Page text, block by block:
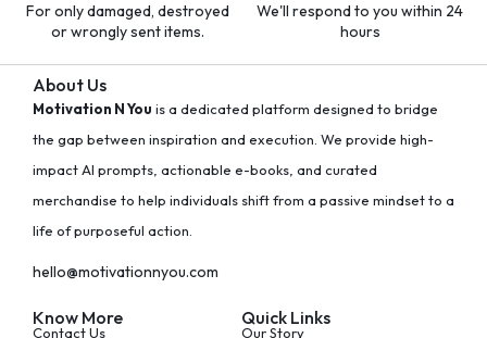
For only damaged, destroyed
or wrongly sent items.
We'll respond to you within 24
hours
About Us
Motivation N You is a dedicated platform designed to bridge
the gap between inspiration and execution. We provide high-
impact AI prompts, actionable e-books, and curated
merchandise to help individuals shift from a passive mindset to a
life of purposeful action.
hello@motivationnyou.com
Know More
Contact Us
Quick Links
Our Story